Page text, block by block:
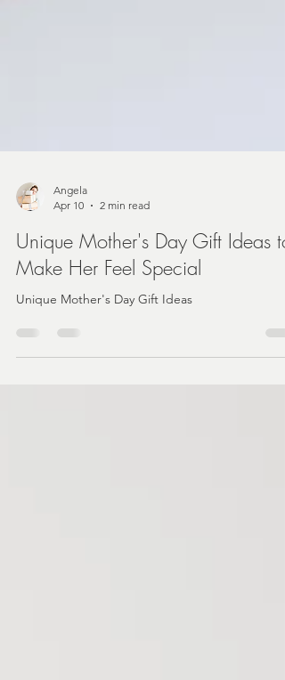
Apr 10
2 min read
Unique Mother's Day Gift Ideas to
Make Her Feel Special
Unique Mother's Day Gift Ideas